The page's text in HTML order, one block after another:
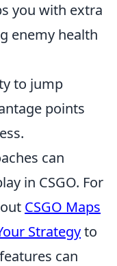
you with extra
enemy health
to jump
points
can
in CSGO. For
CSGO Maps
Strategyto
can